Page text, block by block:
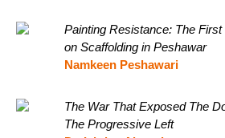
Painting Resistance: The
on Scaffolding in Peshawar
Namkeen Peshawari
The War That Exposed The
The Progressive Left